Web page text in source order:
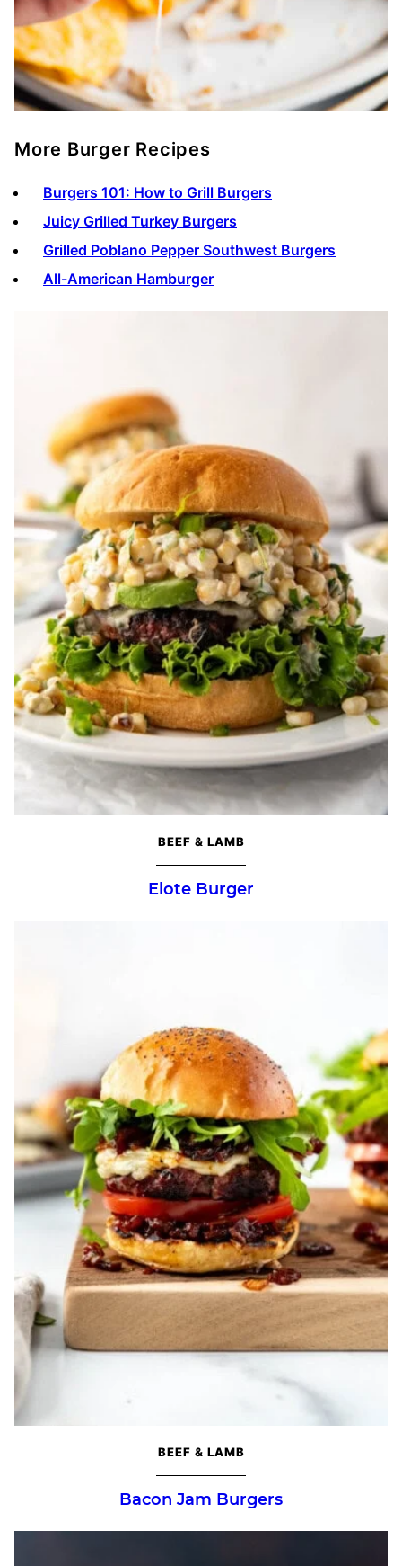
More Burger Recipes
Burgers 101: How to Grill Burgers
Juicy Grilled Turkey Burgers
Grilled Poblano Pepper Southwest Burgers
All-American Hamburger
BEEF & LAMB
Elote Burger
BEEF & LAMB
Bacon Jam Burgers